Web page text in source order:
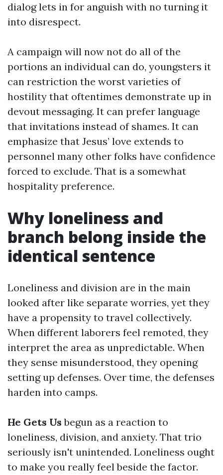
dialog lets in for anguish with no turning it
into disrespect.
A campaign will now not do all of the
portions an individual can do, youngsters it
can restriction the worst varieties of
hostility that oftentimes demonstrate up in
devout messaging. It can prefer language
that invitations instead of shames. It can
emphasize that Jesus’ love extends to
personnel many other folks have confidence
forced to exclude. That is a somewhat
hospitality preference.
Why loneliness and
branch belong inside the
identical sentence
Loneliness and division are in the main
looked after like separate worries, yet they
have a propensity to travel collectively.
When different laborers feel remoted, they
interpret the area as unpredictable. When
they sense misunderstood, they opening
setting up defenses. Over time, the defenses
harden into camps.
He Gets Us begun as a reaction to
loneliness, division, and anxiety. That trio
seriously isn't unintended. Loneliness ought
to make you really feel beside the factor.